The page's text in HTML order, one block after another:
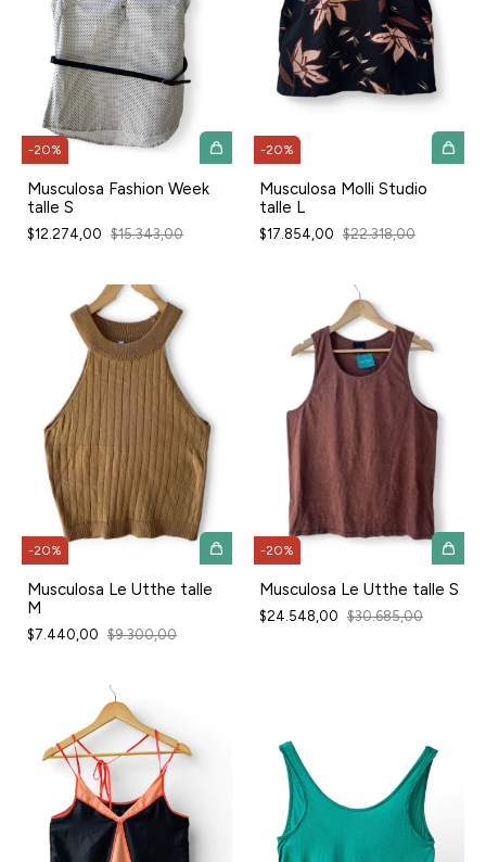
-20%
Musculosa Fashion Week
talle S
$12.274,00 $15.343,00
-20%
Musculosa Molli Studio
talle L
$17.854,00 $22.318,00
-20%
Musculosa Le Utthe talle
M
$7.440,00 $9.300,00
-20%
Musculosa Le Utthe talle S
$24.548,00 $30.685,00